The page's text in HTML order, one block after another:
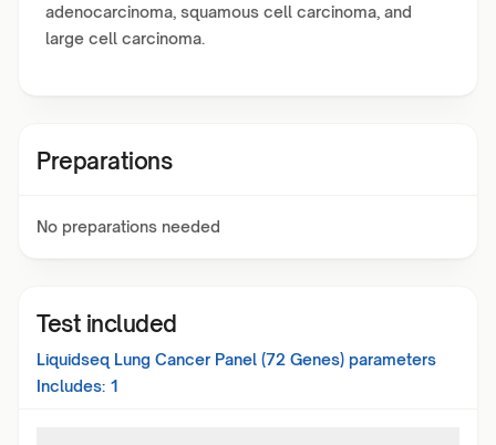
adenocarcinoma, squamous cell carcinoma, and
large cell carcinoma.
Preparations
No preparations needed
Test included
Liquidseq Lung Cancer Panel (72 Genes) parameters
Includes: 1